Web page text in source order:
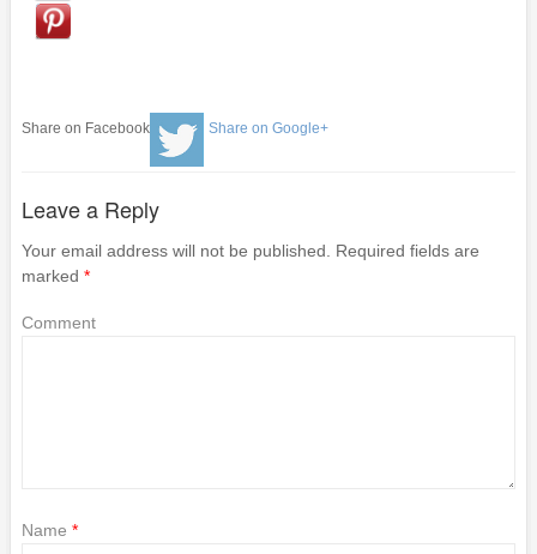
Share on Facebook Share on Google+
Leave a Reply
Your email address will not be published. Required fields are
marked *
Comment
Name *